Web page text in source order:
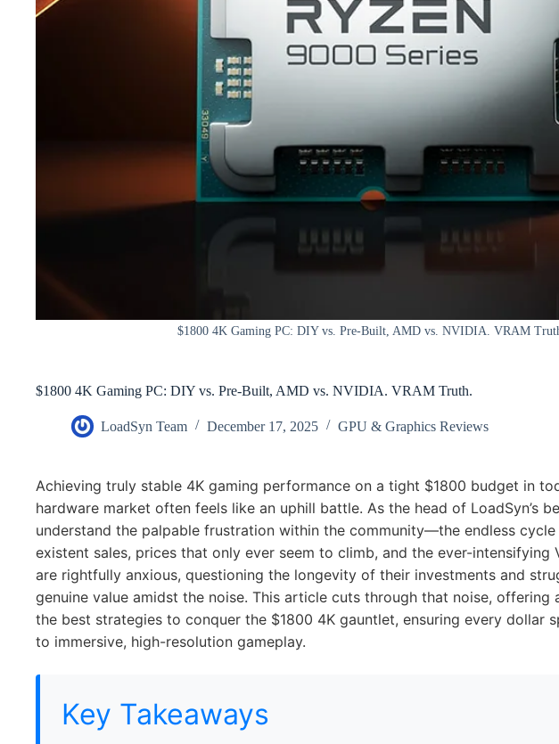
$1800 4K Gaming PC: DIY vs. Pre-Built, AMD vs. NVIDIA. VRAM
$1800 4K Gaming PC: DIY vs. Pre-Built, AMD vs. NVIDIA. VRAM Truth.
LoadSyn Team December 17, 2025 GPU & Graphics Reviews
Achieving truly stable 4K gaming performance on a tight $1800 budget in
hardware market often feels like an uphill battle. As the head of LoadSyn’s
understand the palpable frustration within the community—the endless
existent sales, prices that only ever seem to climb, and the ever-intensifying
are rightfully anxious, questioning the longevity of their investments and
genuine value amidst the noise. This article cuts through that noise, offering
the best strategies to conquer the $1800 4K gauntlet, ensuring every dollar
to immersive, high-resolution gameplay.
Key Takeaways